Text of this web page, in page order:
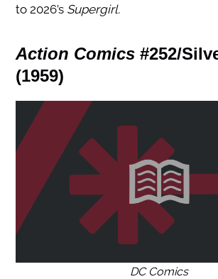
to 2026’sSupergirl.
Action Comics#252/
(1959)
DC Comics